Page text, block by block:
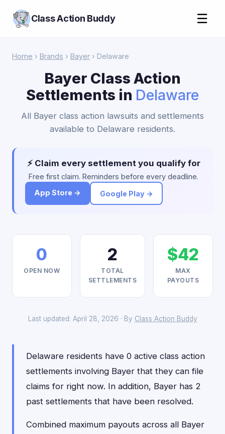
Class Action Buddy ☰
Home › Brands › Bayer › Delaware
Bayer Class Action
Settlements in Delaware
All Bayer class action lawsuits and settlements
available to Delaware residents.
⚡ Claim every settlement you qualify for
Free first claim. Reminders before every deadline.
App Store →
Google Play →
0
OPEN NOW
2
TOTAL
SETTLEMENTS
$42
MAX
PAYOUTS
Last updated: April 28, 2026 · By Class Action Buddy
Delaware residents have 0 active class action
settlements involving Bayer that they can file
claims for right now. In addition, Bayer has 2
past settlements that have been resolved.
Combined maximum payouts across all Bayer